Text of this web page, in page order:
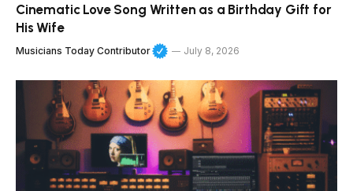
Cinematic Love Song Written as a Birthday Gift for
His Wife
Musicians Today Contributor July 8, 2026